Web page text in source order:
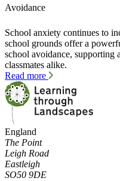
Avoidance
School anxiety continues to
school grounds offer a
school avoidance, supporting
classmates alike.
Read more
England
The Point
Leigh Road
Eastleigh
SO50 9DE